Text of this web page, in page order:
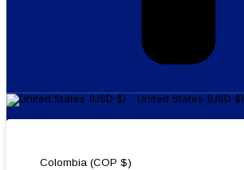
United States (USD $)
Colombia (COP $)